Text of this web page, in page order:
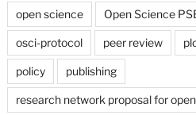
open science Open Science
osci-protocol peer review
policy publishing
research network proposal for